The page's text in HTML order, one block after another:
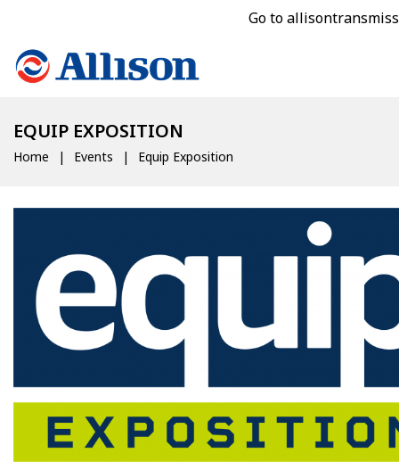
Go to
EQUIP EXPOSITION
Home Events Equip Exposition